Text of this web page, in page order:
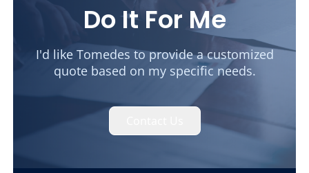
Do It For Me
I'd like Tomedes to provide a customized
quote based on my specific needs.